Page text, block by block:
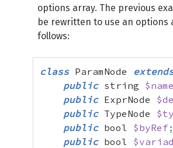
options array. The previous
be rewritten to use an options
follows:
class ParamNode
public string $name
public ExprNode
public TypeNode
public bool $byRef ;
public bool